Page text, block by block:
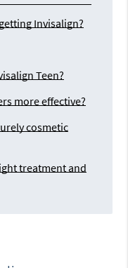
Invisalign?
Teen?
more effective?
cosmetic
treatment and